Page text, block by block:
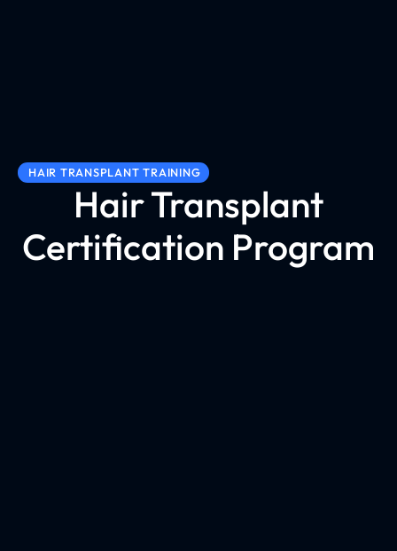
HAIR TRANSPLANT TRAINING
Hair Transplant
Certification Program